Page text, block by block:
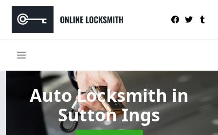
Auto Locksmithin
Sutton Ings